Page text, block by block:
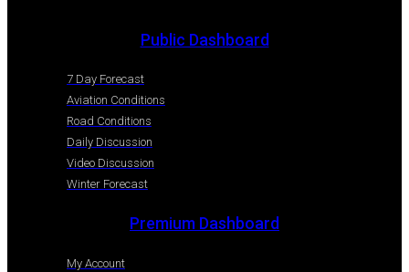
Public Dashboard
7 Day Forecast
Aviation Conditions
Road Conditions
Daily Discussion
Video Discussion
Winter Forecast
Premium Dashboard
My Account